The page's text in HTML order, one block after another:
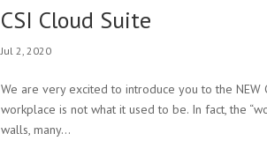
CSI Cloud Suite
Jul 2, 2020
We are very excited to introduce you to the
workplace is not what it used to be. In fact, the
walls, many...